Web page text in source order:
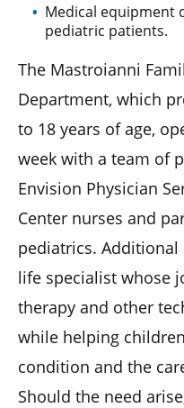
Medical equipment
pediatric patients.
The Mastroianni
Department, which
to 18 years of age,
week with a team of
Envision Physician
Center nurses and
pediatrics.
life specialist whose
therapy and other
while helping
condition and the
Should the need